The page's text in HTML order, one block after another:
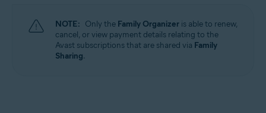
NOTE: Only the Family Organizer is able to renew,
cancel, or view payment details relating to the
Avast subscriptions that are shared via Family
Sharing.